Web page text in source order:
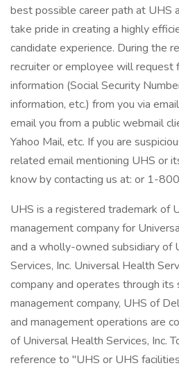
best possible career path at UHS
take pride in creating a highly
candidate experience. During the
recruiter or employee will request
information (Social Security
information, etc.) from you via
email you from a public webmail
Yahoo Mail, etc. If you are
related email mentioning UHS or
know by contacting us at: or 1-
UHS is a registered trademark of
management company for
and a wholly-owned subsidiary of
Services, Inc. Universal Health
company and operates through its
management company, UHS of
and management operations are
of Universal Health Services, Inc.
reference to "UHS or UHS